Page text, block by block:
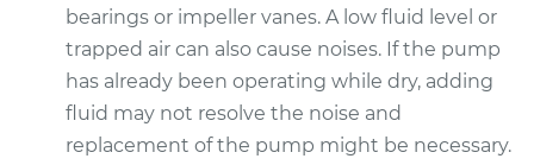
Estimate $1368.78
Shop/Dealer Price $1627.86 -$2386.81
bearings or impeller vanes. A low fluid level or
trapped air can also cause noises. If the pump
has already been operating while dry, adding
fluid may not resolve the noise and
replacement of the pump might be necessary.